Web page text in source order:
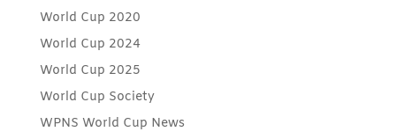
World Cup 2020
World Cup 2024
World Cup 2025
World Cup Society
WPNS World Cup News